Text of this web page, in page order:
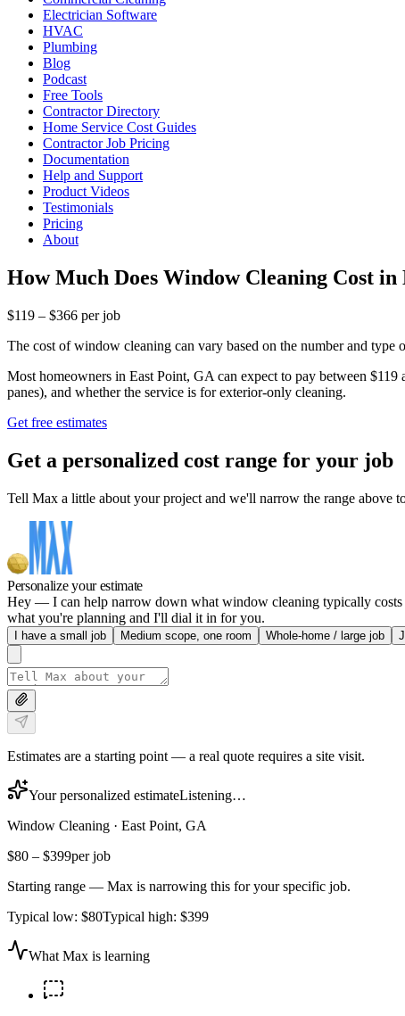
Electrician Software
HVAC
Plumbing
Blog
Podcast
Free Tools
Contractor Directory
Home Service Cost Guides
Contractor Job Pricing
Documentation
Help and Support
Product Videos
Testimonials
Pricing
About
How Much Does Window Cleaning Cost in
$119 – $366 per job
The cost of window cleaning can vary based on the number and type
Most homeowners in East Point, GA can expect to pay between
panes), and whether the service is for exterior-only cleaning.
Get free estimates
Get a personalized cost range for your job
Tell Max a little about your project and we'll narrow the range
Personalize your estimate
Hey — I can help narrow down what window cleaning typically costs
what you're planning and I'll dial it in for you.
I have a small job Medium scope, one room Whole-home / large job
Estimates are a starting point — a real quote requires a site visit.
Your personalized estimateListening…
Window Cleaning · East Point, GA
$80 – $399per job
Starting range — Max is narrowing this for your specific job.
Typical low: $80Typical high: $399
What Max is learning